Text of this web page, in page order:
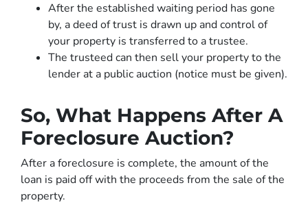
After the established waiting period has gone
by, a deed of trust is drawn up and control of
your property is transferred to a trustee.
The trusteed can then sell your property to the
lender at a public auction (notice must be given).
So, What Happens After A
Foreclosure Auction?
After a foreclosure is complete, the amount of the
loan is paid off with the proceeds from the sale of the
property.